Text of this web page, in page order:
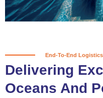
Partner With Us
End-To-End
Delivering
Oceans And